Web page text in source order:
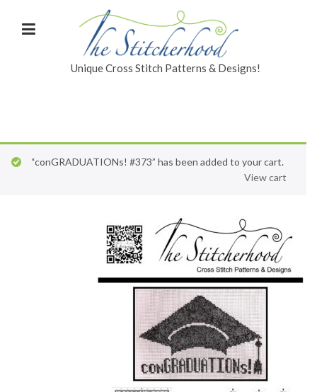
Unique Cross Stitch Patterns & Designs!
“conGRADUATIONs! #373” has been added to your cart.
View cart